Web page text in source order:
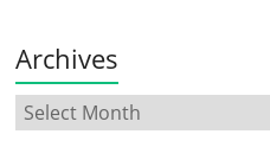
Archives